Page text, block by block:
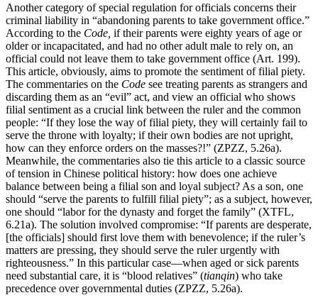
Another category of special regulation for officials concerns their
criminal liability in “abandoning parents to take government office.”
According to the Code, if their parents were eighty years of age or
older or incapacitated, and had no other adult male to rely on, an
official could not leave them to take government office (Art. 199).
This article, obviously, aims to promote the sentiment of filial piety.
The commentaries on the Code see treating parents as strangers and
discarding them as an “evil” act, and view an official who shows
filial sentiment as a crucial link between the ruler and the common
people: “If they lose the way of filial piety, they will certainly fail to
serve the throne with loyalty; if their own bodies are not upright,
how can they enforce orders on the masses?!” (ZPZZ, 5.26a).
Meanwhile, the commentaries also tie this article to a classic source
of tension in Chinese political history: how does one achieve
balance between being a filial son and loyal subject? As a son, one
should “serve the parents to fulfill filial piety”; as a subject, however,
one should “labor for the dynasty and forget the family” (XTFL,
6.21a). The solution involved compromise: “If parents are desperate,
[the officials] should first love them with benevolence; if the ruler’s
matters are pressing, they should serve the ruler urgently with
righteousness.” In this particular case—when aged or sick parents
need substantial care, it is “blood relatives” (tianqin) who take
precedence over governmental duties (ZPZZ, 5.26a).